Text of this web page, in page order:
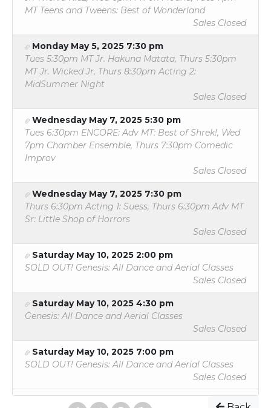
MT Teens and Tweens: Best of Wonderland
Sales Closed
Monday May 5, 2025 7:30 pm
Tues 5:30pm MT Jr. Hakuna Matata, Thurs 5:30pm
MT Jr. Wicked Jr, Thurs 8:30pm Acting 2:
MidSummer Night
Sales Closed
Wednesday May 7, 2025 5:30 pm
Tues 6:30pm ENCORE: Adv MT: Best of Shrek!, Wed
7pm Chamber Ensemble, Thurs 7:30pm Comedic
Improv
Sales Closed
Wednesday May 7, 2025 7:30 pm
Thurs 6:30pm Acting 1: Suess, Thurs 6:30pm Adv MT
Sr: Little Shop of Horrors
Sales Closed
Saturday May 10, 2025 2:00 pm
SOLD OUT! Genesis: All Dance and Aerial Classes
Sales Closed
Saturday May 10, 2025 4:30 pm
Genesis: All Dance and Aerial Classes
Sales Closed
Saturday May 10, 2025 7:00 pm
SOLD OUT! Genesis: All Dance and Aerial Classes
Sales Closed